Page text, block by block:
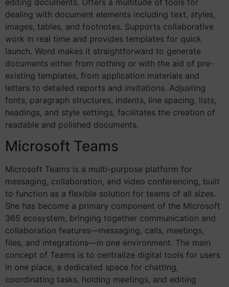
dealing with document elements including text, styles,
images, tables, and footnotes. Supports collaborative
work in real time and provides templates for quick
launch. Word makes it straightforward to generate
documents either from nothing or with the aid of pre-
existing templates, from application materials and
letters to detailed reports and invitations. Adjusting
fonts, paragraph structures, indents, line spacing, lists,
headings, and style settings, facilitates the creation of
readable and polished documents.
Microsoft Teams
Microsoft Teams is a multi-purpose platform for
messaging, collaboration, and video conferencing, built
to function as a flexible solution for teams of all sizes.
She has become a primary component of the Microsoft
365 ecosystem, bringing together communication and
collaboration features—messaging, calls, meetings,
files, and integrations—in one environment. The main
concept of Teams is to centralize digital tools for users
in one place, a dedicated space for chatting,
coordinating tasks, holding meetings, and editing